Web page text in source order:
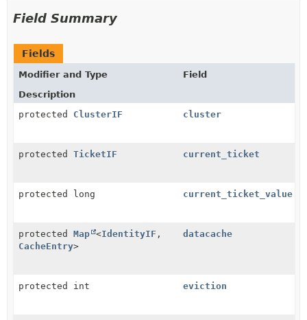
Field Summary
Fields
Modifier and Type
Field
Description
protected ClusterIF cluster
protected TicketIF current_ticket
protected long current_ticket_value
protected Map <IdentityIF ,
CacheEntry>
datacache
protected int eviction